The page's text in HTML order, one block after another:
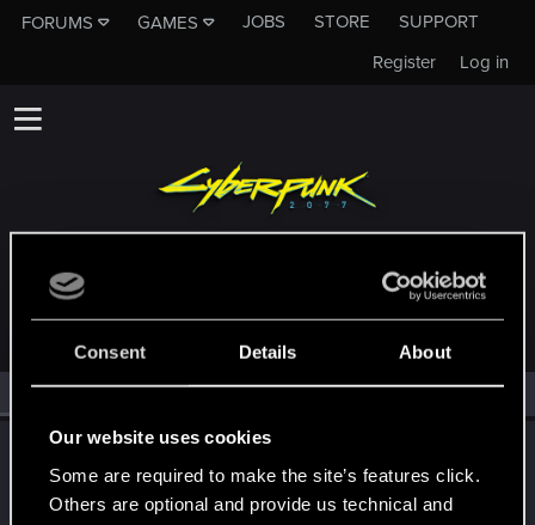
Consent Details About
Our website uses cookies
Some are required to make the site’s features click.
Others are optional and provide us technical and
FORUMS GAMES JOBS STORE
SUPPORT
Log in
Register
MEMBERS WHO REACTED TO MESSAGE #10
All(2) RED Point(2)
May 15, 2026
Neuronin
Forum veteran ·From Night City
Messages 296 RED Points 290 Points 101